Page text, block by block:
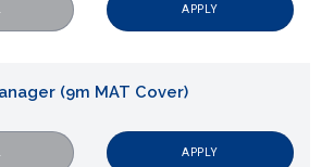
APPLY
(9m MAT Cover)
APPLY